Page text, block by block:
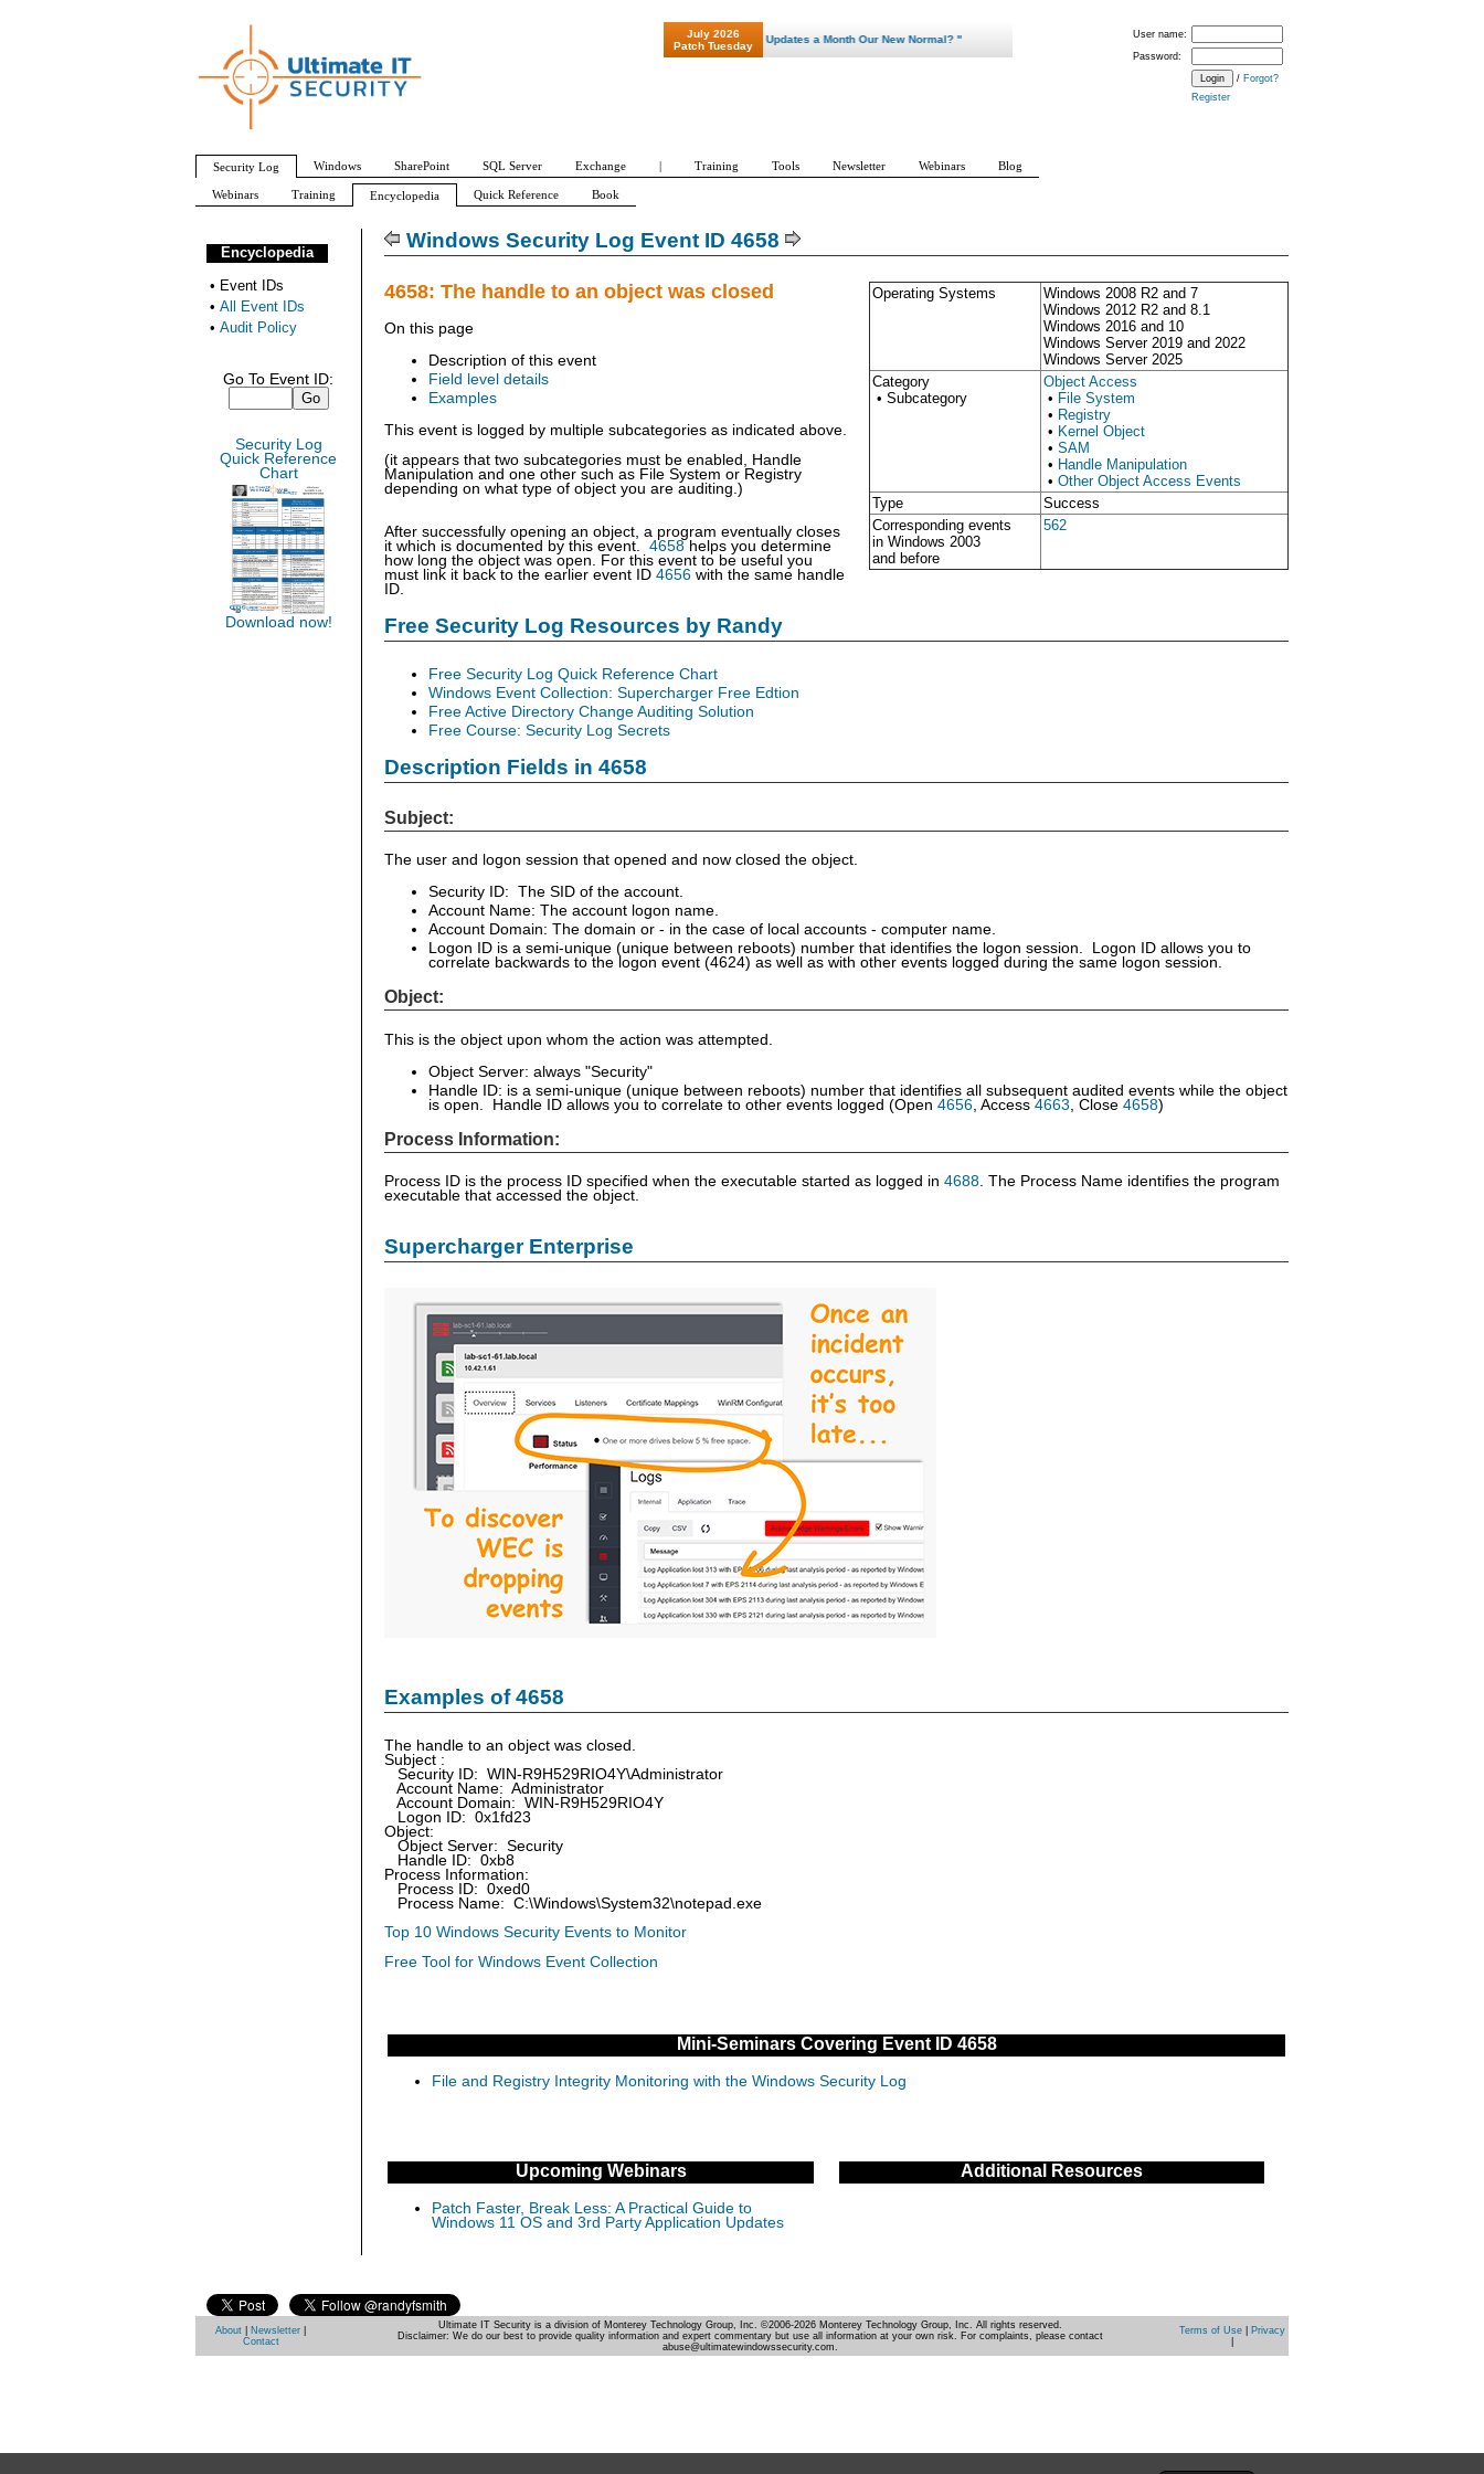
Windows Security Log Event ID 4658
Operating Systems
Windows 2008 R2 and 7
Windows 2012 R2 and 8.1
Windows 2016 and 10
Windows Server 2019 and 2022
Windows Server 2025
Category
• Subcategory
Object Access
• File System
• Registry
• Kernel Object
• SAM
• Handle Manipulation
• Other Object Access Events
Type
Success
Corresponding events
in Windows 2003
and before
562
4658: The handle to an object was closed
On this page
Description of this event
Field level details
Examples
This event is logged by multiple subcategories as indicated above.
(it appears that two subcategories must be enabled, Handle
Manipulation and one other such as File System or Registry
depending on what type of object you are auditing.)
After successfully opening an object, a program eventually closes
it which is documented by this event.
4658helps you determine
how long the object was open. For this event to be useful you
must link it back to the earlier event ID 4656 with the same handle
ID.
Free Security Log Resources by Randy
Free Security Log Quick Reference Chart
Windows Event Collection: Supercharger Free Edtion
Free Active Directory Change Auditing Solution
Free Course: Security Log Secrets
Description Fields in 4658
Subject:
The user and logon session that opened and now closed the object.
Security ID: The SID of the account.
Account Name: The account logon name.
Account Domain: The domain or - in the case of local accounts - computer name.
Logon ID is a semi-unique (unique between reboots) number that identifies the logon session. Logon ID allows you to
correlate backwards to the logon event (4624) as well as with other events logged during the same logon session.
Object:
This is the object upon whom the action was attempted.
Object Server: always "Security"
Handle ID: is a semi-unique (unique between reboots) number that identifies all subsequent audited events while the object
is open. Handle ID allows you to correlate to other events logged (Open 4656 , Access4663 , Close 4658)
Process Information:
Process ID is the process ID specified when the executable started as logged in 4688 . The Process Name identifies the program
executable that accessed the object.
Supercharger Enterprise
Examples of 4658
The handle to an object was closed.
Subject :
Security ID: WIN-R9H529RIO4Y\Administrator
Account Name: Administrator
Account Domain: WIN-R9H529RIO4Y
Logon ID: 0x1fd23
Object:
Object Server: Security
Handle ID: 0xb8
Process Information:
Process ID: 0xed0
Process Name: C:\Windows\System32\notepad.exe
Top 10 Windows Security Events to Monitor
Free Tool for Windows Event Collection
Mini-Seminars Covering Event ID 4658
File and Registry Integrity Monitoring with the Windows Security Log
Upcoming Webinars
Patch Faster, Break Less: A Practical Guide to
Windows 11 OS and 3rd Party Application Updates
Additional Resources
Encyclopedia
• Event IDs
• All Event IDs
• Audit Policy
Go To Event ID:
Security Log
Quick Reference
Chart
Download now!
User name:
Password:
/ Forgot?
Register
July 2026
Patch Tuesday
"Patch Tuesday - Are 600 Updates a Month Our New Normal? "
Security Log Windows SharePoint SQL Server Exchange | Training Tools Newsletter Webinars Blog
Webinars Training Encyclopedia Quick Reference Book
About Newsletter
Contact
Ultimate IT Security is a division of Monterey Technology Group, Inc. ©2006-2026 Monterey Technology Group, Inc. All rights reserved.
Disclaimer: We do our best to provide quality information and expert commentary but use all information at your own risk. For complaints, please contact
abuse@ultimatewindowssecurity.com.
Terms of Use|
Privacy